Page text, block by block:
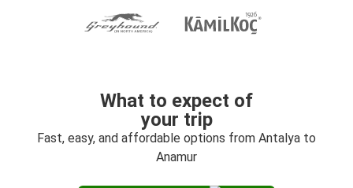
What to expect of
your trip
Fast, easy, and affordable options from Antalya to
Anamur